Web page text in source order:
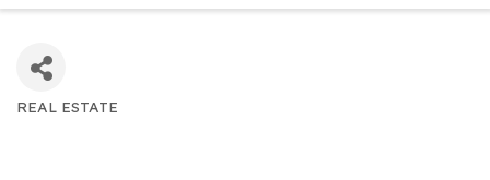
REAL ESTATE